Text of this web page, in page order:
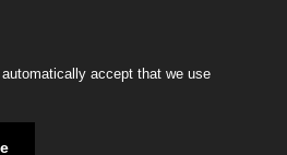
accept that we use